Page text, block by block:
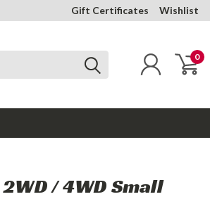
Gift Certificates Wishlist
0
/ 4WD Small